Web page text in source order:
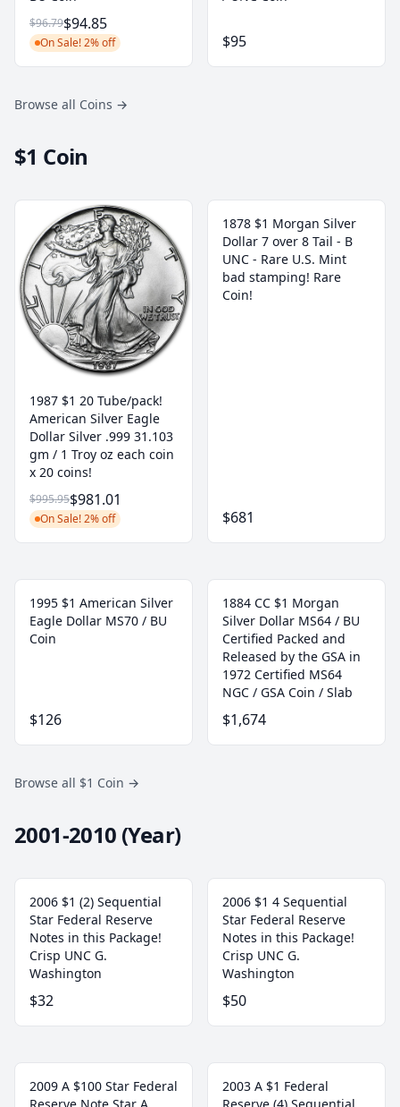
$96.79$94.85
On Sale! 2% off $95
Browse all Coins →
$1 Coin
1987 $1 20 Tube/pack!
American Silver Eagle
Dollar Silver .999 31.103
gm / 1 Troy oz each coin
x 20 coins!
$995.95$981.01
On Sale! 2% off
1878 $1 Morgan Silver
Dollar 7 over 8 Tail - B
UNC - Rare U.S. Mint
bad stamping! Rare
Coin!
$681
1995 $1 American Silver
Eagle Dollar MS70 / BU
Coin
$126
1884 CC $1 Morgan
Silver Dollar MS64 / BU
Certified Packed and
Released by the GSA in
1972 Certified MS64
NGC / GSA Coin / Slab
$1,674
Browse all $1 Coin →
2001-2010 (Year)
2006 $1 (2) Sequential
Star Federal Reserve
Notes in this Package!
Crisp UNC G.
Washington
$32
2006 $1 4 Sequential
Star Federal Reserve
Notes in this Package!
Crisp UNC G.
Washington
$50
2009 A $100 Star Federal
2003 A $1 Federal